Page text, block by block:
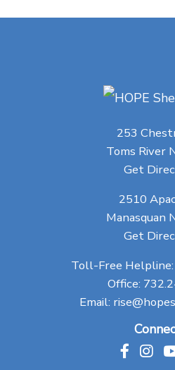
253
Toms River
Get
2510
Manasquan
Get
Toll-Free Helpline:
Office:
Email: